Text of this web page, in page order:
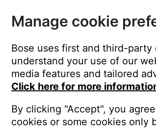
too little treble from
or has too much bass:
Manage cookie
Bose uses first and third-
understand your use of our
media features and tailored
Click here for more
By clicking "Accept", you
cookies or some cookies only